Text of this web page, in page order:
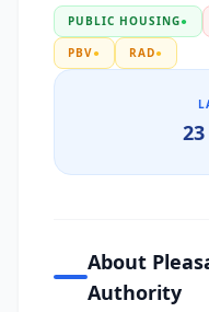
PUBLIC HOUSING●
PBV● RAD●
About
Authority